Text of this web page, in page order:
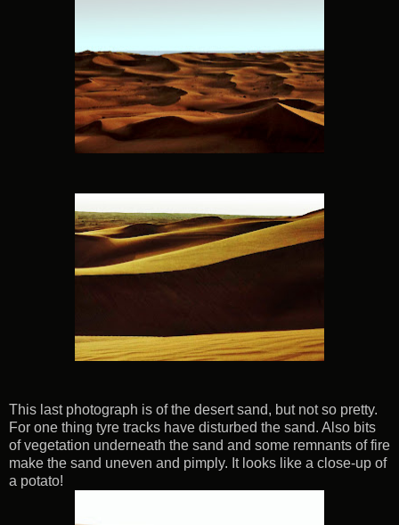
This last photograph is of the desert sand, but not so pretty.
For one thing tyre tracks have disturbed the sand. Also bits
of vegetation underneath the sand and some remnants of fire
make the sand uneven and pimply. It looks like a close-up of
a potato!